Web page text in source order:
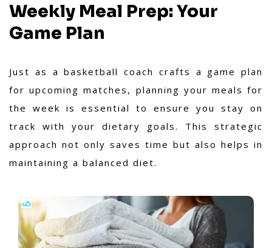
Weekly Meal Prep: Your
Game Plan
Just as a basketball coach crafts a game plan
for upcoming matches, planning your meals for
the week is essential to ensure you stay on
track with your dietary goals. This strategic
approach not only saves time but also helps in
maintaining a balanced diet.